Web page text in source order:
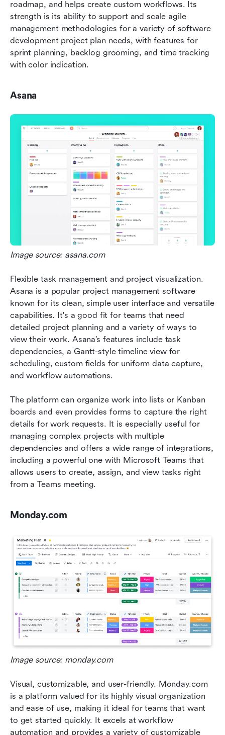
roadmap, and helps create custom workflows. Its
strength is its ability to support and scale agile
management methodologies for a variety of software
development project plan needs, with features for
sprint planning, backlog grooming, and time tracking
with color indication.
Asana
Image source: asana.com
Flexible task management and project visualization.
Asana is a popular project management software
known for its clean, simple user interface and versatile
capabilities. It's a good fit for teams that need
detailed project planning and a variety of ways to
view their work. Asana’s features include task
dependencies, a Gantt-style timeline view for
scheduling, custom fields for uniform data capture,
and workflow automations.
The platform can organize work into lists or Kanban
boards and even provides forms to capture the right
details for work requests. It is especially useful for
managing complex projects with multiple
dependencies and offers a wide range of integrations,
including a powerful one with Microsoft Teams that
allows users to create, assign, and view tasks right
from a Teams meeting.
Monday.com
Image source: monday.com
Visual, customizable, and user-friendly. Monday.com
is a platform valued for its highly visual organization
and ease of use, making it ideal for teams that want
to get started quickly. It excels at workflow
automation and provides a variety of customizable